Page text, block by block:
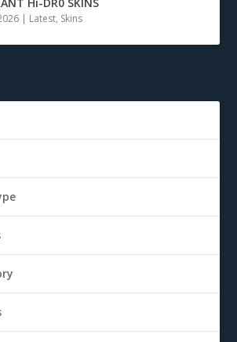
Hi-DR0 SKINS
| Latest, Skins